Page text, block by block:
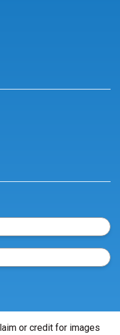
or credit for images